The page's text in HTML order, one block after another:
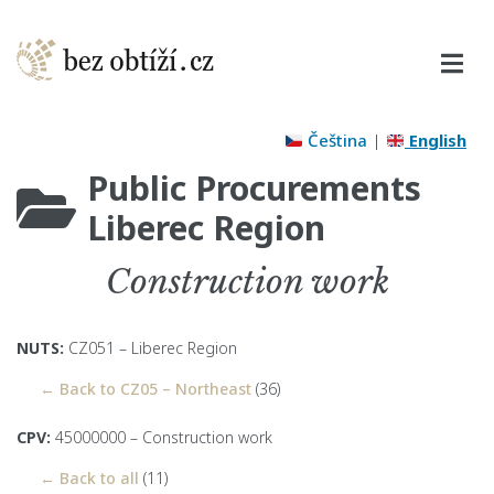
Čeština | English
Public Procurements
Liberec Region
Construction work
NUTS: CZ051 – Liberec Region
← Back to CZ05 – Northeast (36)
CPV: 45000000 – Construction work
← Back to all (11)